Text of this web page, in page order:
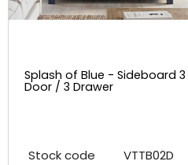
Splash of Blue - Sideboard 3
Door / 3 Drawer
Stock code VTTB02D